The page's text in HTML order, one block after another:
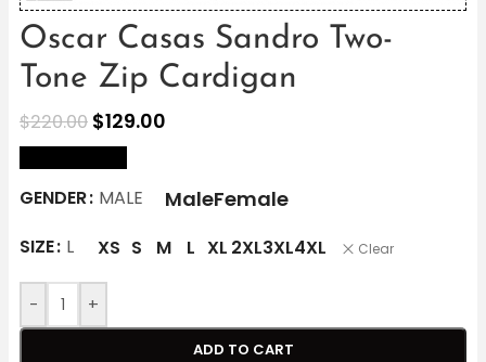
Oscar Casas Sandro Two-
Tone Zip Cardigan
$220.00 $129.00
GENDER MALE MaleFemale
SIZE L XS S M L XL 2XL3XL4XL Clear
- +
ADD TO CART